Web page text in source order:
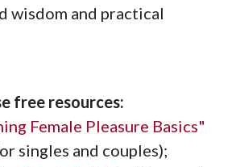
wisdom and practical
free resources:
Female Pleasure Basics"
singles and couples);